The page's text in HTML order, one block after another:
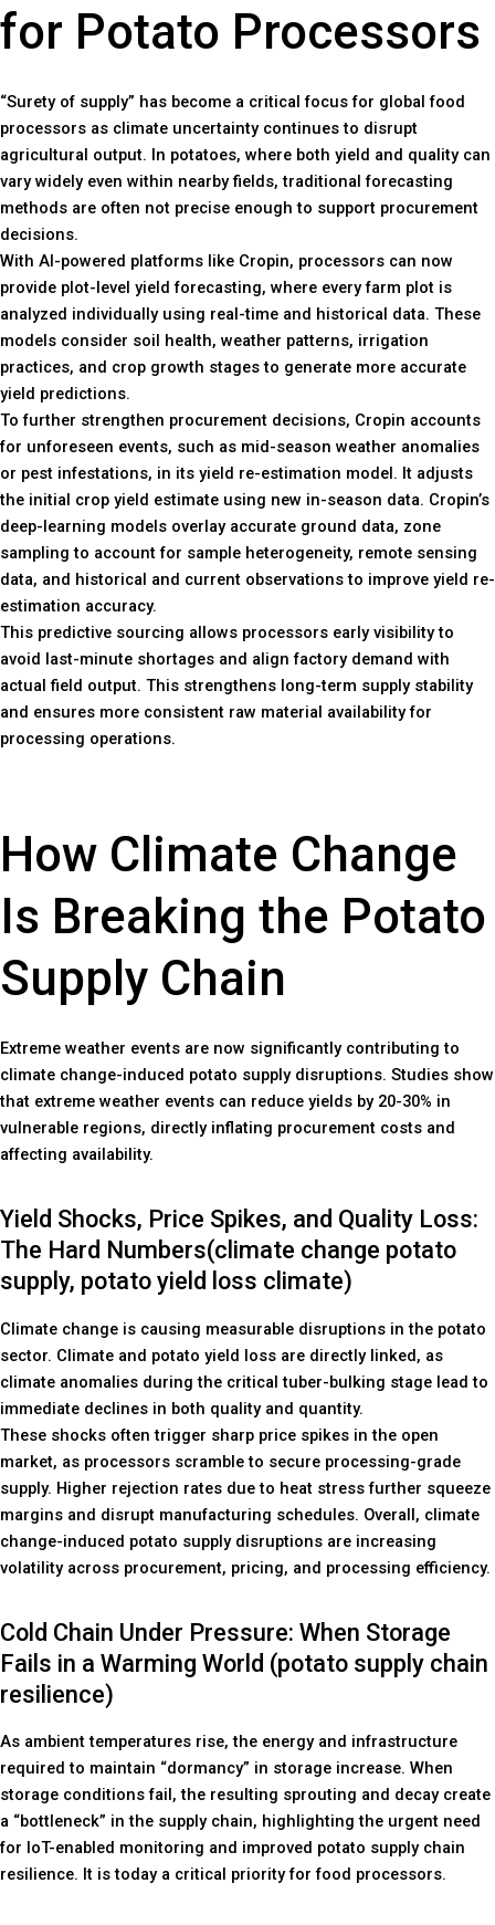
for Potato Processors
“Surety of supply” has become a critical focus for global food
processors as climate uncertainty continues to disrupt
agricultural output. In potatoes, where both yield and quality can
vary widely even within nearby fields, traditional forecasting
methods are often not precise enough to support procurement
decisions.
With AI-powered platforms like Cropin, processors can now
provide plot-level yield forecasting, where every farm plot is
analyzed individually using real-time and historical data. These
models consider soil health, weather patterns, irrigation
practices, and crop growth stages to generate more accurate
yield predictions.
To further strengthen procurement decisions, Cropin accounts
for unforeseen events, such as mid-season weather anomalies
or pest infestations, in its yield re-estimation model. It adjusts
the initial crop yield estimate using new in-season data. Cropin’s
deep-learning models overlay accurate ground data, zone
sampling to account for sample heterogeneity, remote sensing
data, and historical and current observations to improve yield re-
estimation accuracy.
This predictive sourcing allows processors early visibility to
avoid last-minute shortages and align factory demand with
actual field output. This strengthens long-term supply stability
and ensures more consistent raw material availability for
processing operations.
How Climate Change
Is Breaking the Potato
Supply Chain
Extreme weather events are now significantly contributing to
climate change-induced potato supply disruptions. Studies show
that extreme weather events can reduce yields by 20-30% in
vulnerable regions, directly inflating procurement costs and
affecting availability.
Yield Shocks, Price Spikes, and Quality Loss:
The Hard Numbers(climate change potato
supply, potato yield loss climate)
Climate change is causing measurable disruptions in the potato
sector. Climate and potato yield loss are directly linked, as
climate anomalies during the critical tuber-bulking stage lead to
immediate declines in both quality and quantity.
These shocks often trigger sharp price spikes in the open
market, as processors scramble to secure processing-grade
supply. Higher rejection rates due to heat stress further squeeze
margins and disrupt manufacturing schedules. Overall, climate
change-induced potato supply disruptions are increasing
volatility across procurement, pricing, and processing efficiency.
Cold Chain Under Pressure: When Storage
Fails in a Warming World (potato supply chain
resilience)
As ambient temperatures rise, the energy and infrastructure
required to maintain “dormancy” in storage increase. When
storage conditions fail, the resulting sprouting and decay create
a “bottleneck” in the supply chain, highlighting the urgent need
for IoT-enabled monitoring and improved potato supply chain
resilience. It is today a critical priority for food processors.